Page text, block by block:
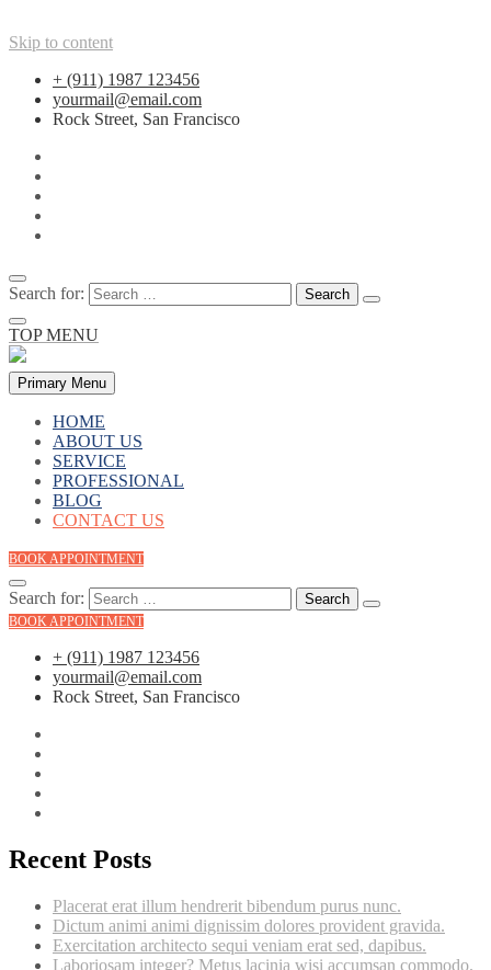
Skip to content
+ (911) 1987 123456
yourmail@email.com
Rock Street, San Francisco
Search for:
TOP MENU
Primary Menu
HOME
ABOUT US
SERVICE
PROFESSIONAL
BLOG
CONTACT US
BOOK APPOINTMENT
Search for:
BOOK APPOINTMENT
+ (911) 1987 123456
yourmail@email.com
Rock Street, San Francisco
Recent Posts
Placerat erat illum hendrerit bibendum purus nunc.
Dictum animi animi dignissim dolores provident gravida.
Exercitation architecto sequi veniam erat sed, dapibus.
Laboriosam integer? Metus lacinia wisi accumsan commodo.